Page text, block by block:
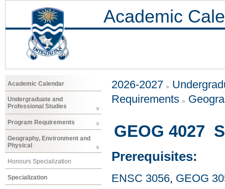
Academic
Academic Calendar
Undergraduate and
Professional Studies
Program Requirements
Geography, Environment and
Physical
Honours Specialization
Specialization
2026-2027
Requirements
GEOG 4027
Prerequisites:
ENSC 3056, GEOG